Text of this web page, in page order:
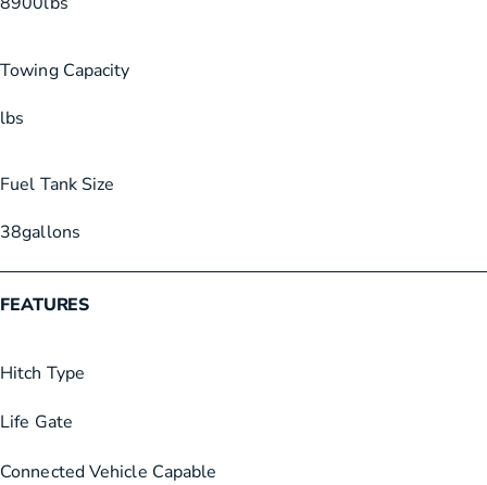
Towing Capacity
lbs
Fuel Tank Size
38gallons
FEATURES
Hitch Type
Life Gate
Connected Vehicle Capable